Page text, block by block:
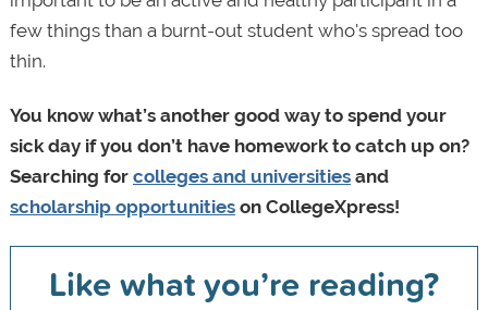
few things than a burnt-out student who's spread too
thin.
You know what’s another good way to spend your
sick day if you don’t have homework to catch up on?
Searching for colleges and universitiesand
scholarship opportunitieson CollegeXpress!
Like what you’re reading?